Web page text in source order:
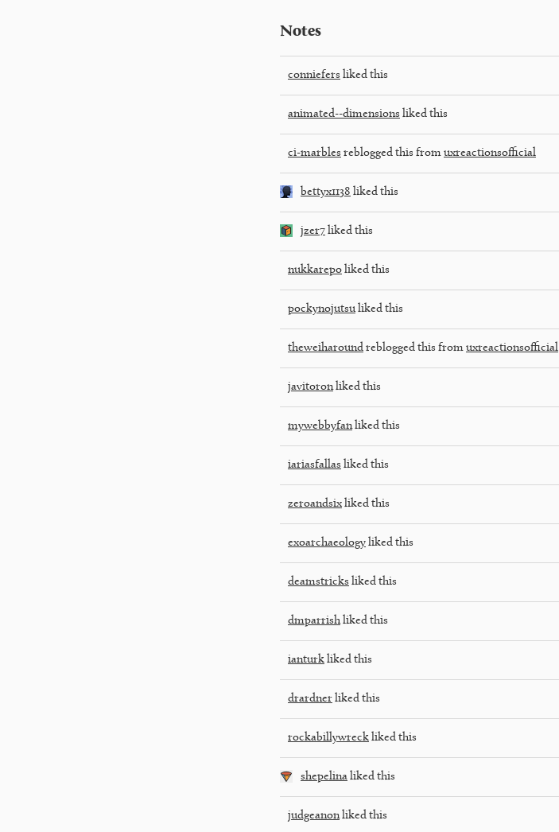
Notes
conniefers liked this
animated--dimensions liked this
ci-marbles reblogged this from uxreactionsofficial
bettyx1138 liked this
jzer7 liked this
nukkarepo liked this
pockynojutsu liked this
theweiharound reblogged this from uxreactionsofficial
javitoronliked this
mywebbyfanliked this
iariasfallas liked this
zeroandsix liked this
exoarchaeology liked this
deamstricks liked this
dmparrishliked this
ianturk liked this
drardner liked this
rockabillywreck liked this
shepelina liked this
judgeanonliked this